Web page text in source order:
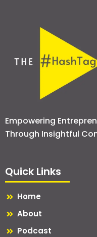
Empowering
Through Insightful
Quick Links
Home
About
Podcast